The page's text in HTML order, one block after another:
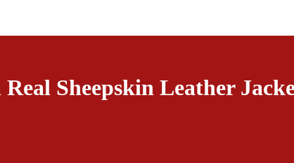
Sheepskin Leather